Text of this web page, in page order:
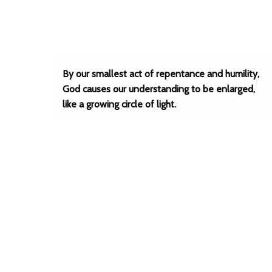
By our smallest act of repentance and humility,
God causes our understanding to be enlarged,
like a growing circle of light.